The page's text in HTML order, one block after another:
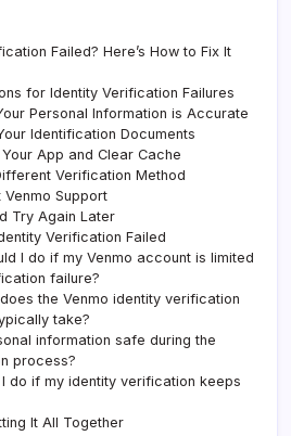
Failed? Here’s How to Fix It
for Identity Verification Failures
Personal Information is Accurate
Identification Documents
App and Clear Cache
Verification Method
Venmo Support
Try Again Later
Verification Failed
I do if my Venmo account is limited
failure?
the Venmo identity verification
take?
information safe during the
process?
do if my identity verification keeps
It All Together